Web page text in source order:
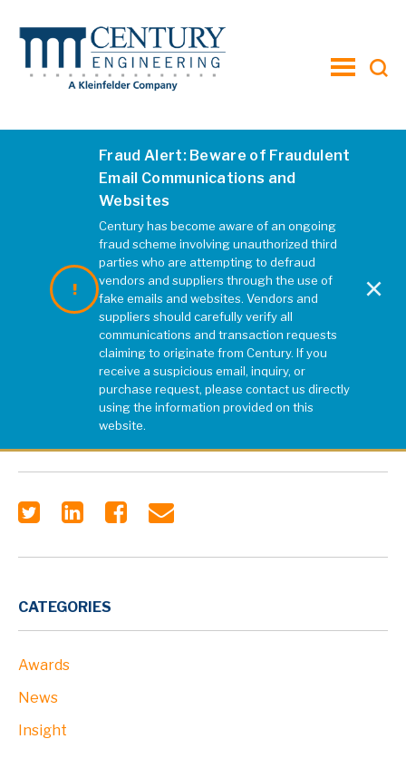
toggle
Fraud Alert: Beware of Fraudulent
Email Communications and
Websites
Century has become aware of an ongoing
fraud scheme involving unauthorized third
parties who are attempting to defraud
vendors and suppliers through the use of
fake emails and websites. Vendors and
suppliers should carefully verify all
communications and transaction requests
claiming to originate from Century. If you
receive a suspicious email, inquiry, or
purchase request, please contact us directly
using the information provided on this
website.
×
FEBRUARY 2019 | REBECCA MCELHATTEN
CATEGORIES
Awards
News
Insight